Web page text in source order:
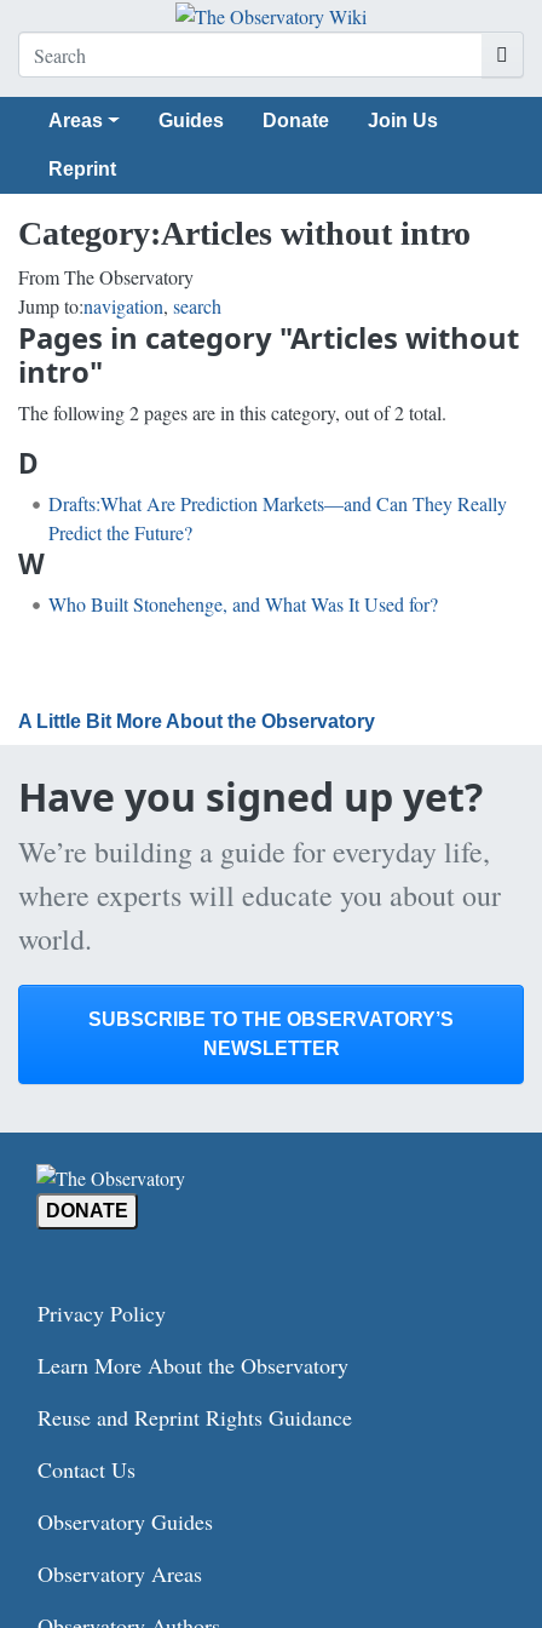
Areas Guides Donate Join Us
Reprint
Category:Articles without intro
From The Observatory
Jump to:navigation, search
Pages in category "Articles without
intro"
The following 2 pages are in this category, out of 2 total.
D
Drafts:What Are Prediction Markets—and Can They Really
Predict the Future?
W
Who Built Stonehenge, and What Was It Used for?
A Little Bit More About the Observatory
Have you signed up yet?
We’re building a guide for everyday life,
where experts will educate you about our
world.
SUBSCRIBE TO THE OBSERVATORY’S
NEWSLETTER
DONATE
Privacy Policy
Learn More About the Observatory
Reuse and Reprint Rights Guidance
Contact Us
Observatory Guides
Observatory Areas